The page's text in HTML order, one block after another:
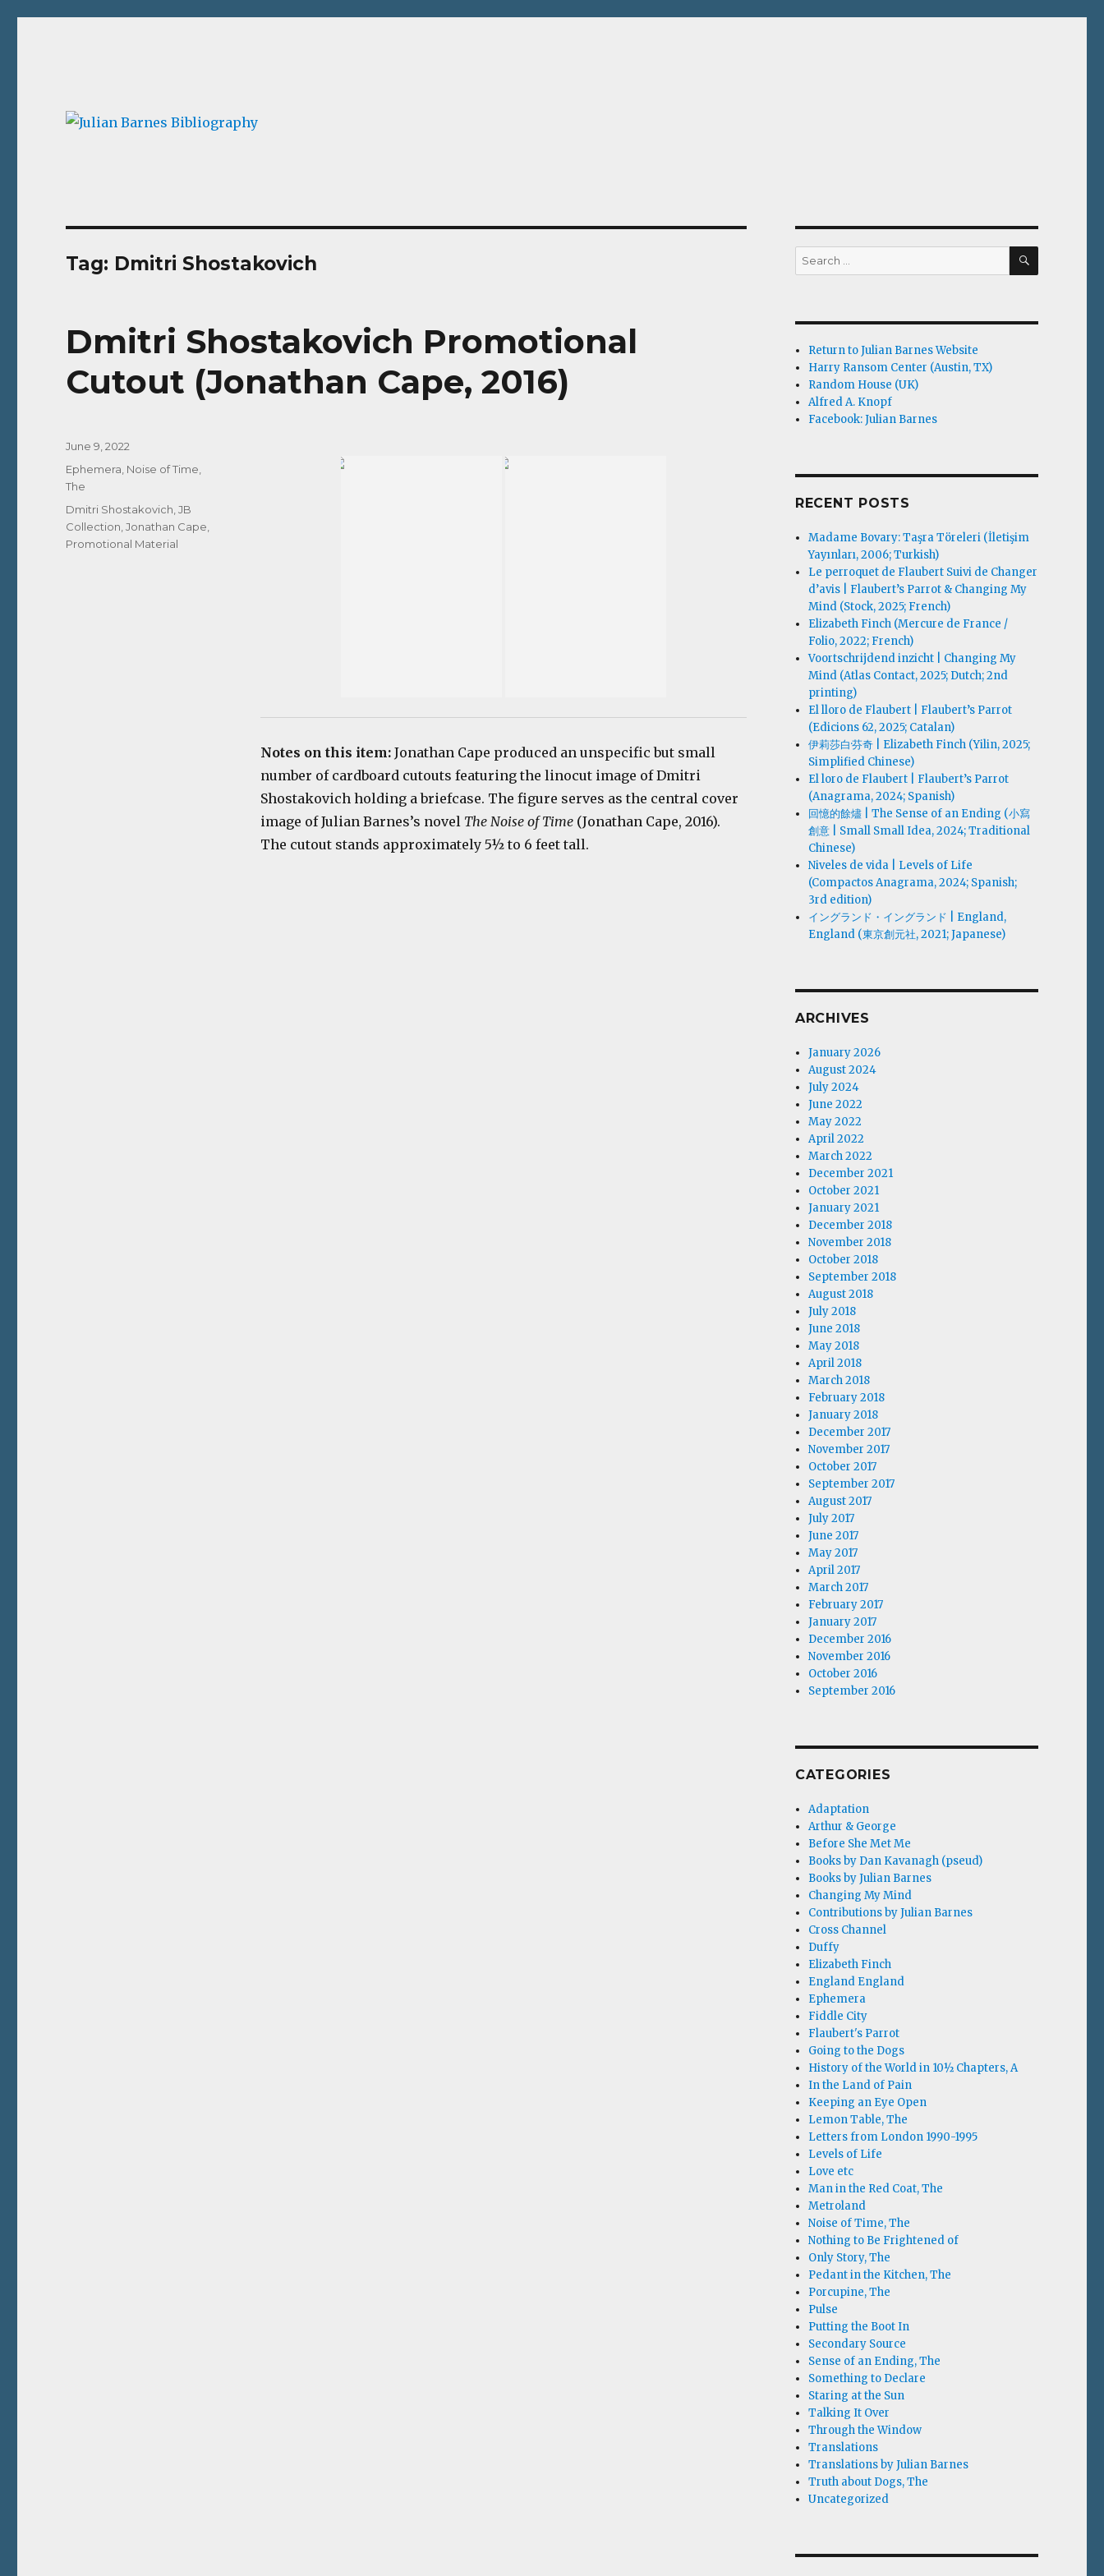
Tag: Dmitri Shostakovich
Dmitri Shostakovich Promotional
Cutout (Jonathan Cape, 2016)
Notes on this item: Jonathan Cape produced an unspecific but small
number of cardboard cutouts featuring the linocut image of Dmitri
Shostakovich holding a briefcase. The figure serves as the central cover
image of Julian Barnes’s novel The Noise of Time (Jonathan Cape, 2016).
The cutout stands approximately 5½ to 6 feet tall.
Posted
June 9, 2022
Categories
Ephemera Noise of Time,
The
Tags
Dmitri Shostakovich ,JB
Collection ,Jonathan Cape
Promotional Material
Search
for:
SEARCH
Return to Julian Barnes Website
Harry Ransom Center (Austin, TX)
Random House (UK)
Alfred A. Knopf
Facebook: Julian Barnes
RECENT POSTS
Madame Bovary: Taşra Töreleri (İletişim
Yayınları, 2006; Turkish)
Le perroquet de Flaubert Suivi de Changer
d’avis | Flaubert’s Parrot & Changing My
Mind (Stock, 2025; French)
Elizabeth Finch (Mercure de France /
Folio, 2022; French)
Voortschrijdend inzicht | Changing My
Mind (Atlas Contact, 2025; Dutch; 2nd
printing)
El lloro de Flaubert | Flaubert’s Parrot
(Edicions 62, 2025; Catalan)
伊莉莎白·芬奇 | Elizabeth Finch (Yilin, 2025;
Simplified Chinese)
El loro de Flaubert | Flaubert’s Parrot
(Anagrama, 2024; Spanish)
回憶的餘燼 | The Sense of an Ending (小寫
創意 | Small Small Idea, 2024; Traditional
Chinese)
Niveles de vida | Levels of Life
(Compactos Anagrama, 2024; Spanish;
3rd edition)
イングランド・イングランド | England,
England (東京創元社, 2021; Japanese)
ARCHIVES
January 2026
August 2024
July 2024
June 2022
May 2022
April 2022
March 2022
December 2021
October 2021
January 2021
December 2018
November 2018
October 2018
September 2018
August 2018
July 2018
June 2018
May 2018
April 2018
March 2018
February 2018
January 2018
December 2017
November 2017
October 2017
September 2017
August 2017
July 2017
June 2017
May 2017
April 2017
March 2017
February 2017
January 2017
December 2016
November 2016
October 2016
September 2016
CATEGORIES
Adaptation
Arthur & George
Before She Met Me
Books by Dan Kavanagh (pseud)
Books by Julian Barnes
Changing My Mind
Contributions by Julian Barnes
Cross Channel
Duffy
Elizabeth Finch
England England
Ephemera
Fiddle City
Flaubert's Parrot
Going to the Dogs
History of the World in 10½ Chapters, A
In the Land of Pain
Keeping an Eye Open
Lemon Table, The
Letters from London 1990-1995
Levels of Life
Love etc
Man in the Red Coat, The
Metroland
Noise of Time, The
Nothing to Be Frightened of
Only Story, The
Pedant in the Kitchen, The
Porcupine, The
Pulse
Putting the Boot In
Secondary Source
Sense of an Ending, The
Something to Declare
Staring at the Sun
Talking It Over
Through the Window
Translations
Translations by Julian Barnes
Truth about Dogs, The
Uncategorized